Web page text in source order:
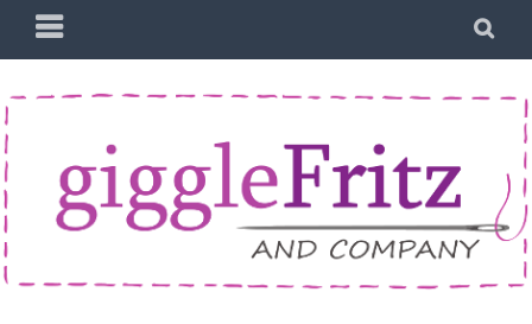
PRIMARY
MENU